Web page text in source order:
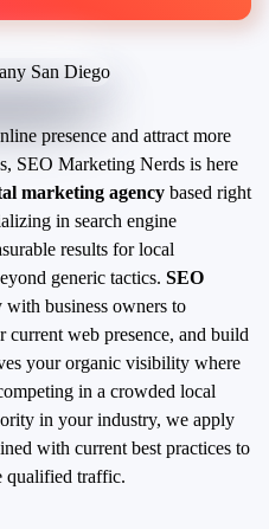
presence and attract more
SEO Marketing Nerds is here
marketing agency based right
in search engine
results for local
generic tactics. SEO
business owners to
current web presence, and build
your organic visibility where
in a crowded local
in your industry, we apply
with current best practices to
qualified traffic.